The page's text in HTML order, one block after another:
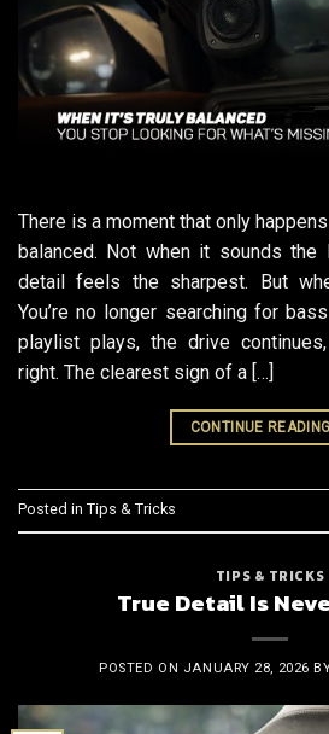
There is a moment that only
balanced. Not when it sounds the
detail feels the sharpest. But
You’re no longer searching for
playlist plays, the drive
right. The clearest sign of a […]
CONTINUE READING
Posted in Tips & Tricks
TIPS & TRICKS
True Detail Is
POSTED ON JANUARY 28, 2026